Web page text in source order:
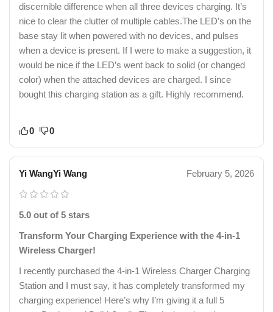
discernible difference when all three devices charging. It’s
nice to clear the clutter of multiple cables.The LED’s on the
base stay lit when powered with no devices, and pulses
when a device is present. If I were to make a suggestion, it
would be nice if the LED’s went back to solid (or changed
color) when the attached devices are charged. I since
bought this charging station as a gift. Highly recommend.
0 0
Yi WangYi Wang February 5, 2026
5.0 out of 5 stars
Transform Your Charging Experience with the 4-in-1
Wireless Charger!
I recently purchased the 4-in-1 Wireless Charger Charging
Station and I must say, it has completely transformed my
charging experience! Here’s why I’m giving it a full 5